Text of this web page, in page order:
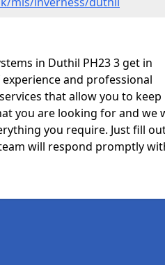
in Duthil PH23 3 get in
and professional
that allow you to keep
you are looking for and we
you require. Just fill
will respond promptly